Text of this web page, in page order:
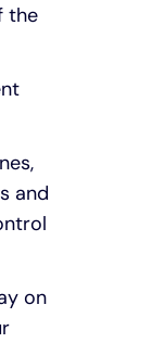
the
and
on